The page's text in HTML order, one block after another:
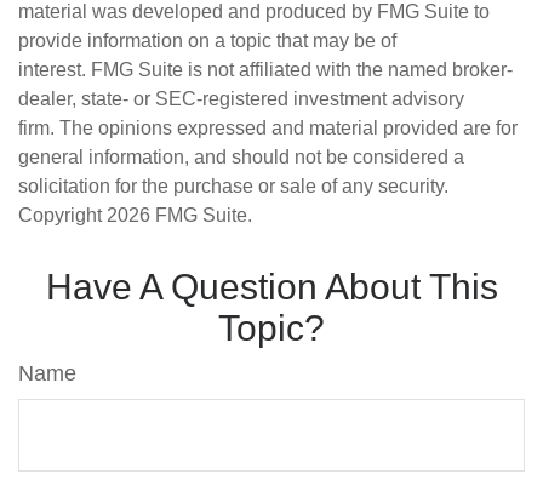
material was developed and produced by FMG Suite to
provide information on a topic that may be of
interest. FMG Suite is not affiliated with the named broker-
dealer, state- or SEC-registered investment advisory
firm. The opinions expressed and material provided are for
general information, and should not be considered a
solicitation for the purchase or sale of any security.
Copyright 2026 FMG Suite.
Have A Question About This
Topic?
Name